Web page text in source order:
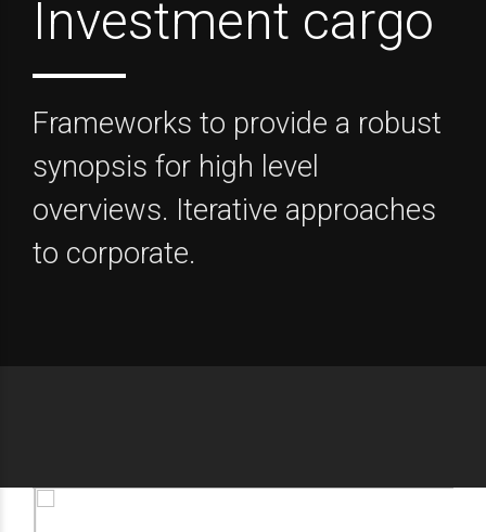
Investment cargo
Frameworks to provide a robust
synopsis for high level
overviews. Iterative approaches
to corporate.